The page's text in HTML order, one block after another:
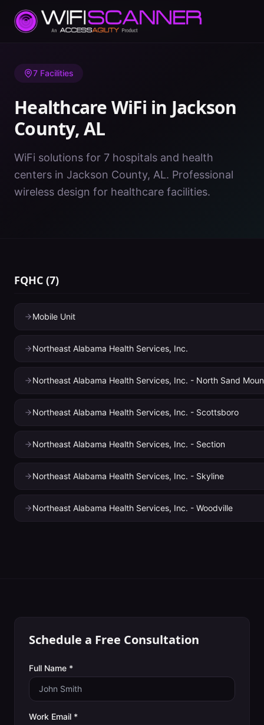
Home/ Healthcare WiFi/AL/Jackson County
7 Facilities
Healthcare WiFi in Jackson
County,AL
WiFi solutions for 7 hospitals and health
centers in Jackson County, AL. Professional
wireless design for healthcare facilities.
FQHC (7)
Mobile Unit
Northeast Alabama Health Services, Inc.
Northeast Alabama Health Services, Inc. - North Sand
Northeast Alabama Health Services, Inc. - Scottsboro
Northeast Alabama Health Services, Inc. - Section
Northeast Alabama Health Services, Inc. - Skyline
Northeast Alabama Health Services, Inc. - Woodville
Schedule a Free Consultation
Full Name *
Work Email *